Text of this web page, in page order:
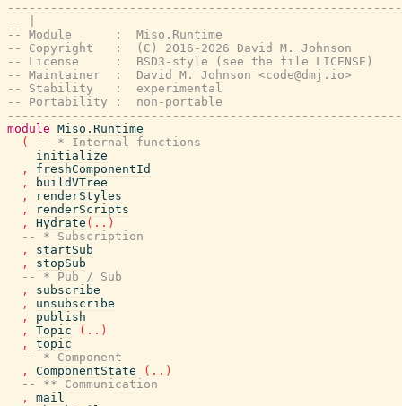
-- |
-- Module      :  Miso.Runtime
-- Copyright   :  (C) 2016-2026 David M. Johnson
-- License     :  BSD3-style (see the file LICENSE)
-- Maintainer  :  David M. Johnson <code@dmj.io>
-- Stability   :  experimental
-- Portability :  non-portable
module Miso.Runtime
(
-- * Internal functions
initialize
,
freshComponentId
,
buildVTree
,
renderStyles
,
renderScripts
,
Hydrate ( .. )
-- * Subscription
,
startSub
,
stopSub
-- * Pub / Sub
,
subscribe
,
unsubscribe
,
publish
,
Topic ( .. )
,
topic
-- * Component
,
ComponentState ( .. )
-- ** Communication
,
mail